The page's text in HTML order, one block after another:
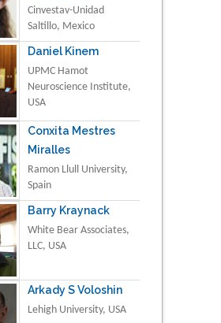
Cinvestav-Unidad
Saltillo, Mexico
Daniel Kinem
UPMC Hamot
Neuroscience Institute,
USA
Conxita Mestres
Miralles
Ramon Llull University,
Spain
Barry Kraynack
White Bear Associates,
LLC, USA
Arkady S Voloshin
Lehigh University, USA